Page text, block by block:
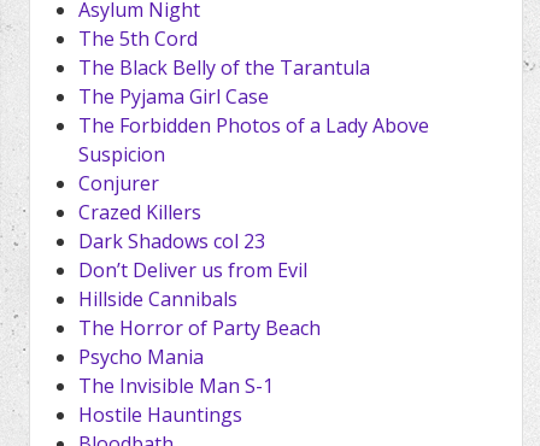
Asylum Night
The 5th Cord
The Black Belly of the Tarantula
The Pyjama Girl Case
The Forbidden Photos of a Lady Above
Suspicion
Conjurer
Crazed Killers
Dark Shadows col 23
Don’t Deliver us from Evil
Hillside Cannibals
The Horror of Party Beach
Psycho Mania
The Invisible Man S-1
Hostile Hauntings